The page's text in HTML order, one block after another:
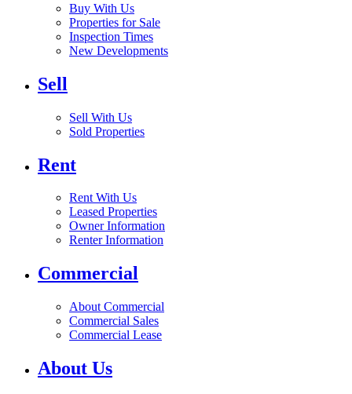
Buy With Us
Properties for Sale
Inspection Times
New Developments
Sell
Sell With Us
Sold Properties
Rent
Rent With Us
Leased Properties
Owner Information
Renter Information
Commercial
About Commercial
Commercial Sales
Commercial Lease
About Us